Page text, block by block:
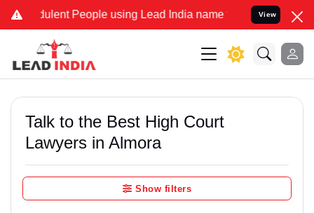
People using Lead India name to Resolve your Legal
View
Talk to the Best High Court
Lawyers in Almora
Show filters